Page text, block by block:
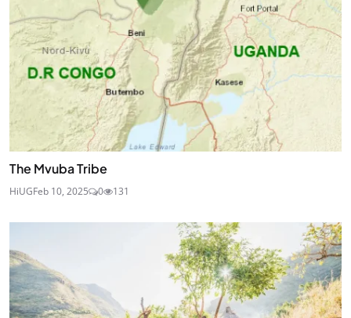
The Mvuba Tribe
HiUGFeb 10, 2025 0 131